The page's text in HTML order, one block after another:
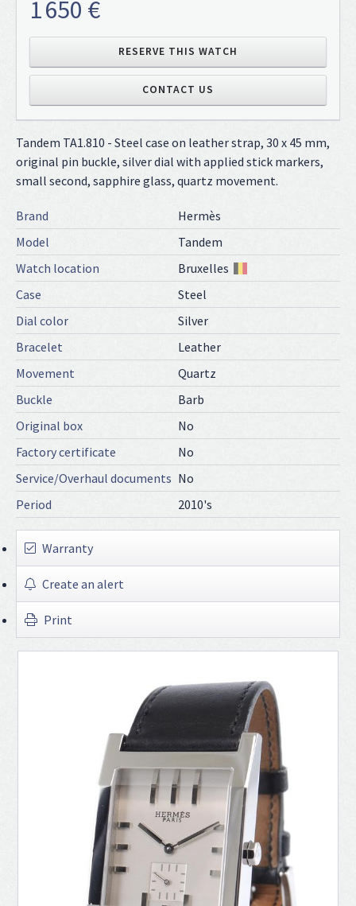
1 650 €
RESERVE THIS WATCH
CONTACT US
Tandem TA1.810 - Steel case on leather strap, 30 x 45 mm,
original pin buckle, silver dial with applied stick markers,
small second, sapphire glass, quartz movement.
Brand
Hermès
Model
Tandem
Watch location
Bruxelles
Case
Steel
Dial color
Silver
Bracelet
Leather
Movement
Quartz
Buckle
Barb
Original box
No
Factory certificate
No
Service/Overhaul documents No
Period
2010's
Warranty
Create an alert
Print